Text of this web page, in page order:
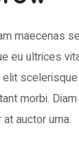
maecenas
eu ultrices
morbi.
auctor urna.